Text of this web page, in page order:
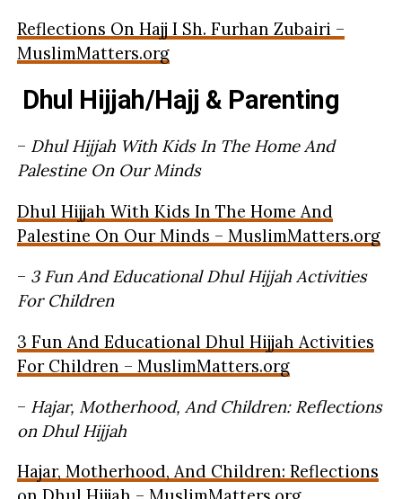
Reflections On Hajj I Sh. Furhan Zubairi –
MuslimMatters.org
Dhul Hijjah/Hajj & Parenting
– Dhul Hijjah With Kids In The Home And
Palestine On Our Minds
Dhul Hijjah With Kids In The Home And
Palestine On Our Minds – MuslimMatters.org
– 3 Fun And Educational Dhul Hijjah Activities
For Children
3 Fun And Educational Dhul Hijjah Activities
For Children – MuslimMatters.org
– Hajar, Motherhood, And Children: Reflections
on Dhul Hijjah
Hajar, Motherhood, And Children: Reflections